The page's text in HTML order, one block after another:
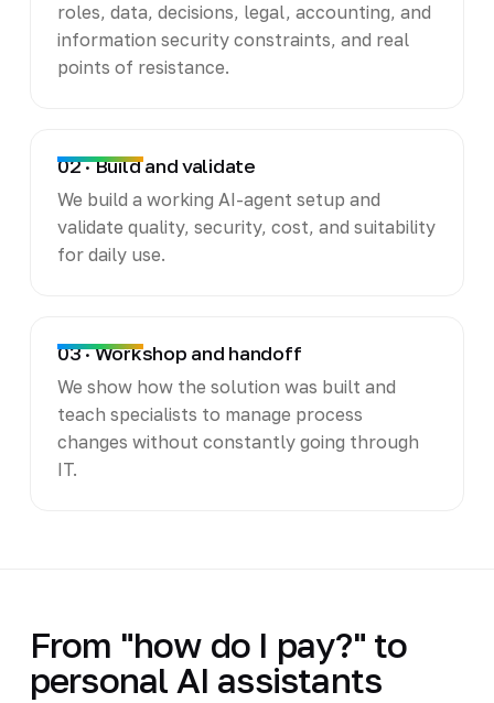
roles, data, decisions, legal, accounting, and
information security constraints, and real
points of resistance.
02 · Build and validate
We build a working AI-agent setup and
validate quality, security, cost, and suitability
for daily use.
03 · Workshop and handoff
We show how the solution was built and
teach specialists to manage process
changes without constantly going through
IT.
From "how do I pay?" to
personal AI assistants